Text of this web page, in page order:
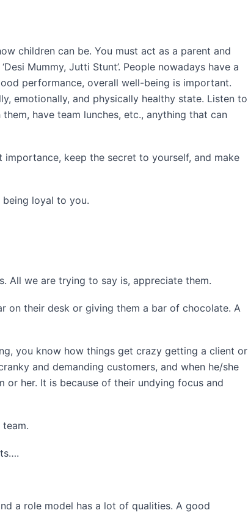
children can be. You must act as a parent and
Mummy, Jutti Stunt’. People nowadays have a
performance, overall well-being is important.
emotionally, and physically healthy state. Listen to
have team lunches, etc., anything that can
keep the secret to yourself, and make
loyal to you.
All we are trying to say is, appreciate them.
on their desk or giving them a bar of chocolate. A
you know how things get crazy getting a client or
and demanding customers, and when he/she
her. It is because of their undying focus and
a role model has a lot of qualities. A good